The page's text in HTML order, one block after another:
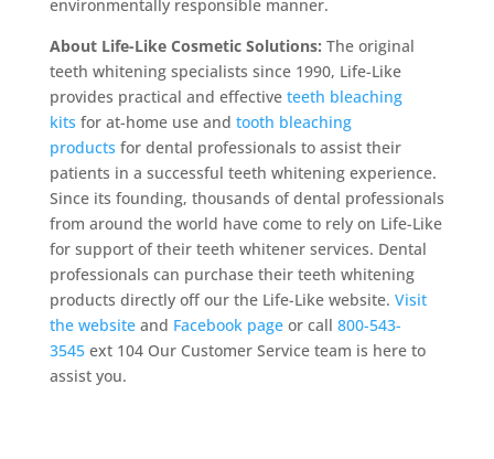
environmentally responsible manner.
About Life-Like Cosmetic Solutions: The original
teeth whitening specialists since 1990, Life-Like
provides practical and effective teeth bleaching
kits for at-home use and tooth bleaching
products for dental professionals to assist their
patients in a successful teeth whitening experience.
Since its founding, thousands of dental professionals
from around the world have come to rely on Life-Like
for support of their teeth whitener services. Dental
professionals can purchase their teeth whitening
products directly off our the Life-Like website. Visit
the websiteand Facebook pageor call 800-543-
3545ext 104 Our Customer Service team is here to
assist you.